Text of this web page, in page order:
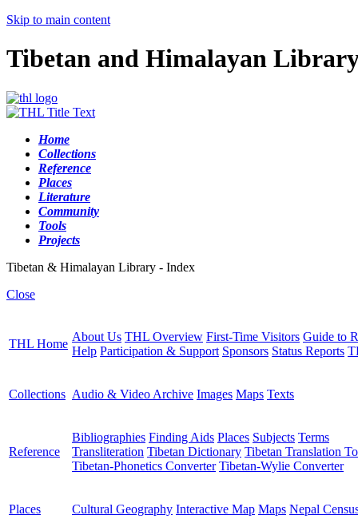
Skip to main content
Tibetan and Himalayan
Home
Collections
Reference
Places
Literature
Community
Tools
Projects
Tibetan & Himalayan Library - Index
Close
THL Home
About Us THL Overview First-Time Visitors Guide to
Help Participation & Support Sponsors Status Reports
Collections Audio & Video Archive Images Maps Texts
Reference
Bibliographies Finding Aids Places Subjects Terms
Transliteration Tibetan Dictionary Tibetan Translation
Tibetan-Phonetics Converter Tibetan-Wylie Converter
Places Cultural Geography Interactive Map Maps Nepal